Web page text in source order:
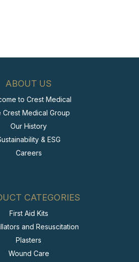
ABOUT US
to Crest Medical
Crest Medical Group
Our History
& ESG
Careers
CATEGORIES
First Aid Kits
and Resuscitation
Plasters
Wound Care